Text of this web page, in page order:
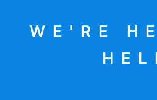
WE'RE